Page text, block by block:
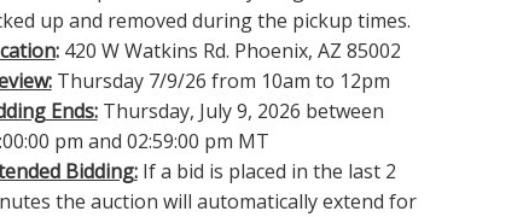
up and removed during the pickup times.
: 420 W Watkins Rd. Phoenix, AZ 85002
Thursday 7/9/26 from 10am to 12pm
Ends:Thursday, July 9, 2026 between
pm and 02:59:00 pm MT
Bidding: If a bid is placed in the last 2
the auction will automatically extend for